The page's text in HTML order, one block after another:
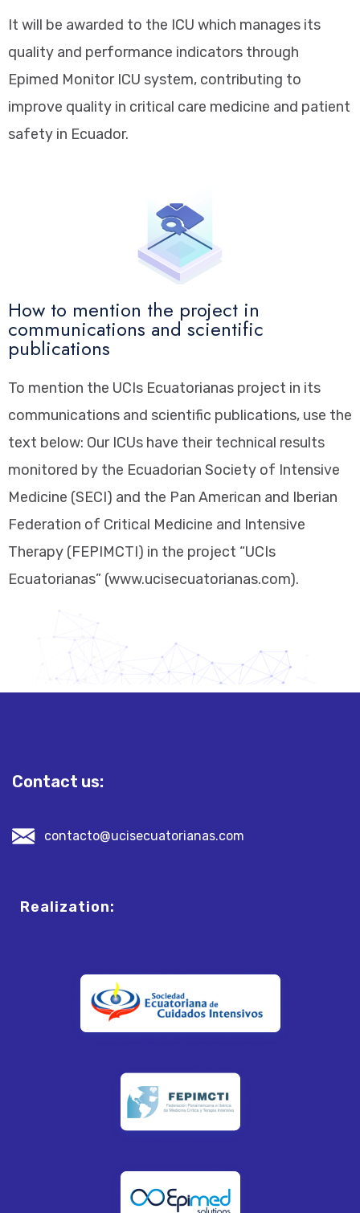
It will be awarded to the ICU which manages its
quality and performance indicators through
Epimed Monitor ICU system, contributing to
improve quality in critical care medicine and patient
safety in Ecuador.
How to mention the project in
communications and scientific
publications
To mention the UCIs Ecuatorianas project in its
communications and scientific publications, use the
text below: Our ICUs have their technical results
monitored by the Ecuadorian Society of Intensive
Medicine (SECI) and the Pan American and Iberian
Federation of Critical Medicine and Intensive
Therapy (FEPIMCTI) in the project “UCIs
Ecuatorianas” (www.ucisecuatorianas.com).
Contact us:
contacto@ucisecuatorianas.com
Realization: